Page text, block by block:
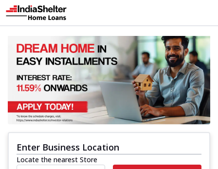
Enter Business Location
Locate the nearest Store